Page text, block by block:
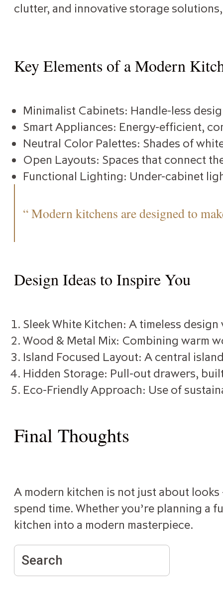
clutter, and innovative storage
Key Elements of a Modern
Minimalist Cabinets: Handle-less
Smart Appliances: Energy-efficient,
Neutral Color Palettes: Shades of
Open Layouts: Spaces that connect
Functional Lighting: Under-cabinet
“ Modern kitchens are designed to
Design Ideas to Inspire You
Sleek White Kitchen: A timeless
Wood & Metal Mix: Combining warm
Island Focused Layout: A central
Hidden Storage: Pull-out drawers,
Eco-Friendly Approach: Use of
Final Thoughts
A modern kitchen is not just about
spend time. Whether you’re planning a
kitchen into a modern masterpiece.